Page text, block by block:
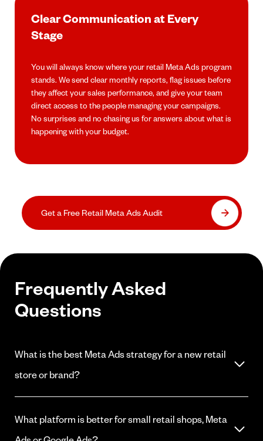
Clear Communication at Every
Stage
You will always know where your retail Meta Ads program
stands. We send clear monthly reports, flag issues before
they affect your sales performance, and give your team
direct access to the people managing your campaigns.
No surprises and no chasing us for answers about what is
happening with your budget.
Get a Free Retail Meta Ads Audit
Frequently Asked
Questions
What is the best Meta Ads strategy for a new retail
store or brand?
store among nearby shoppers, then layer in conversion campaigns
for your best-selling products. Build your pixel data first before
running heavily optimized conversion campaigns that require
What platform is better for small retail shops, Meta